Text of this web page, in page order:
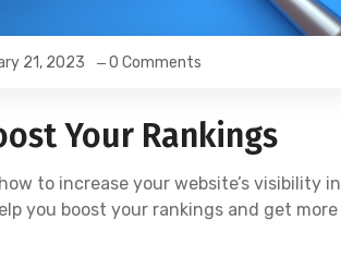
21, 2023 0 Comments
Your Rankings
to increase your website’s visibility in
you boost your rankings and get more